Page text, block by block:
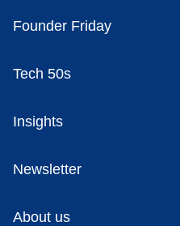
Founder Friday
Tech 50s
Insights
Newsletter
About us